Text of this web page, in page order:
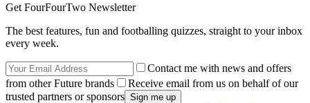
Get FourFourTwo Newsletter
The best features, fun and footballing quizzes, straight to your inbox
every week.
Contact me with news and offers
from other Future brands
Receive email from us on behalf of our
trusted partners or sponsors